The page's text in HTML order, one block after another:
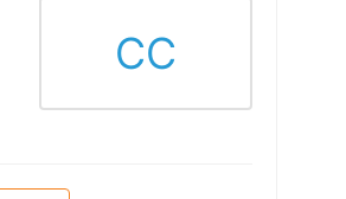
CC